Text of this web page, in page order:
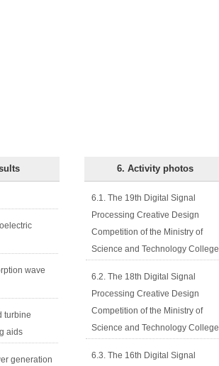
wave
turbine
aids
generation
6. Activity photos
6.1. The 19th Digital Signal
Processing Creative Design
Competition of the Ministry of
Science and Technology College
6.2. The 18th Digital Signal
Processing Creative Design
Competition of the Ministry of
Science and Technology College
6.3. The 16th Digital Signal